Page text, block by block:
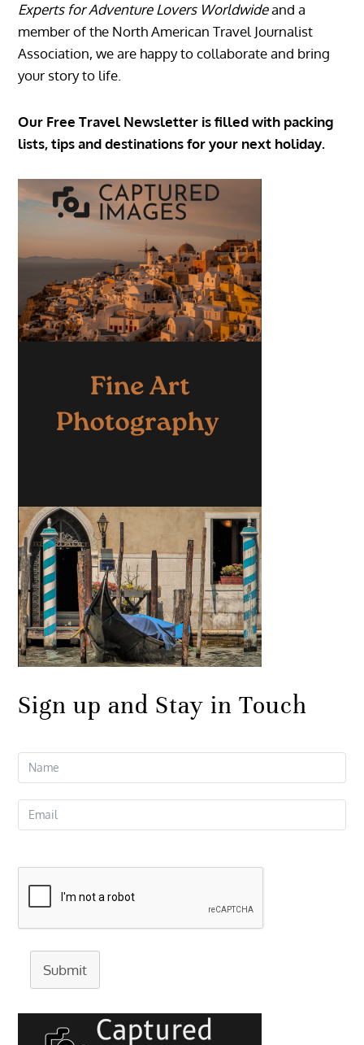
Experts for Adventure Lovers Worldwideand a
member of the North American Travel Journalist
Association, we are happy to collaborate and bring
your story to life.
Our Free Travel Newsletter is filled with packing
lists, tips and destinations for your next holiday.
Sign up and Stay in Touch
Submit